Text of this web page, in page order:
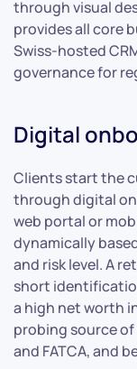
through visual
provides all core
Swiss-hosted
governance for
Digital
Clients start the
through digital
web portal or
dynamically
and risk level. A
short
a high net worth
probing source
and FATCA, and